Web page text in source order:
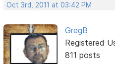
Oct 3rd, 2011 at 03:42 PM
GregB
Registered
811 posts